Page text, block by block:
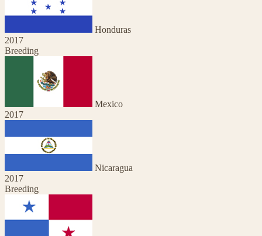
Honduras
2017
Breeding
Mexico
2017
Nicaragua
2017
Breeding